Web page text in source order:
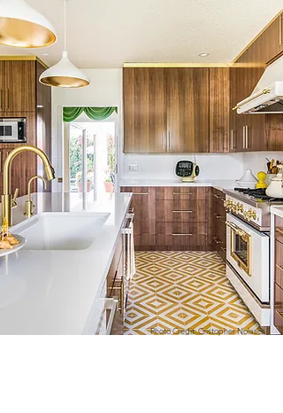
Photo Credit: Cristopher Nolasco